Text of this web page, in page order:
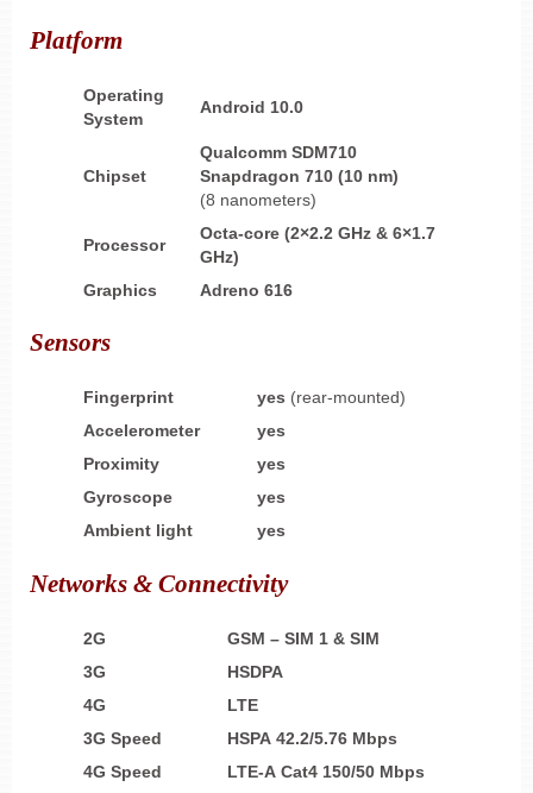
Platform
Operating
System
Android 10.0
Chipset
Qualcomm SDM710
Snapdragon 710 (10 nm)
(8 nanometers)
Processor
Octa-core (2×2.2 GHz & 6×1.7
GHz)
Graphics
Adreno 616
Sensors
Fingerprint yes (rear-mounted)
Accelerometer
yes
Proximity
yes
Gyroscope
yes
Ambient light
yes
Networks & Connectivity
2G
GSM – SIM 1 & SIM
3G
HSDPA
4G
LTE
3G Speed
HSPA 42.2/5.76 Mbps
4G Speed
LTE-A Cat4 150/50 Mbps